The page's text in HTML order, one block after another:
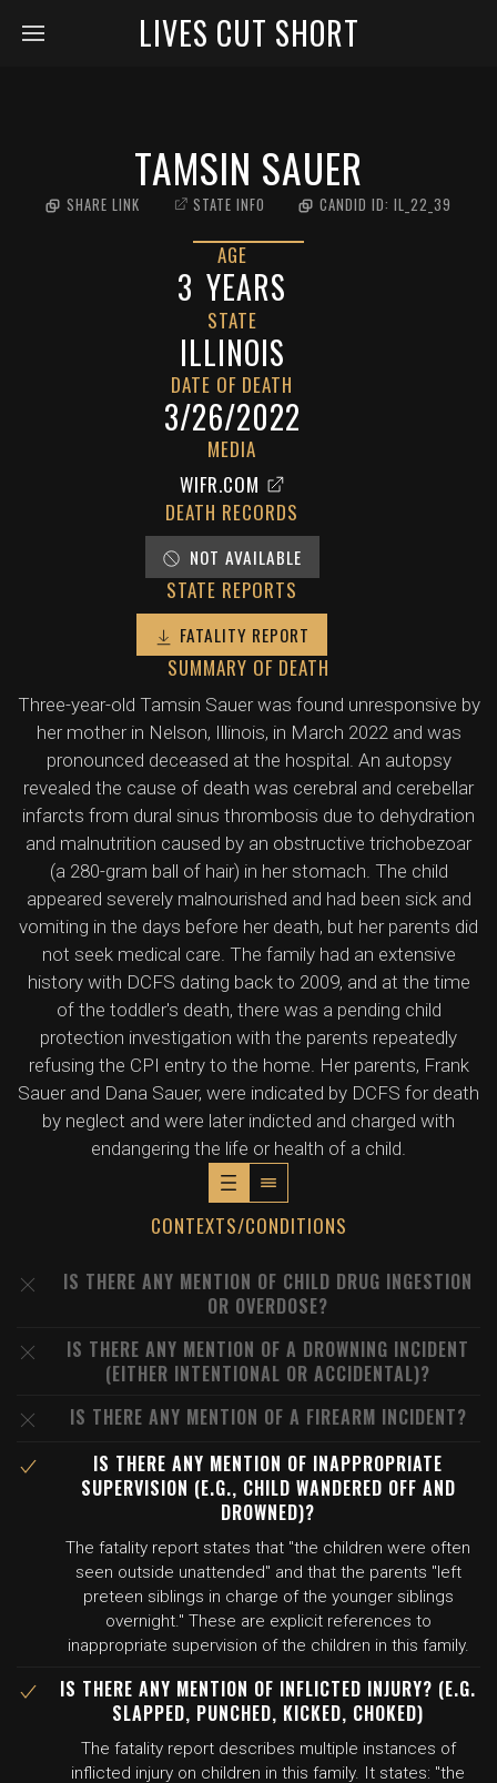
LIVES CUT SHORT
TAMSIN SAUER
SHARE LINK STATE INFO CANDID ID: IL_22_39
AGE
3 YEARS
STATE
ILLINOIS
DATE OF DEATH
3/26/2022
MEDIA
WIFR.COM
DEATH RECORDS
NOT AVAILABLE
STATE REPORTS
FATALITY REPORT
SUMMARY OF DEATH
Three-year-old Tamsin Sauer was found unresponsive by
her mother in Nelson, Illinois, in March 2022 and was
pronounced deceased at the hospital. An autopsy
revealed the cause of death was cerebral and cerebellar
infarcts from dural sinus thrombosis due to dehydration
and malnutrition caused by an obstructive trichobezoar
(a 280-gram ball of hair) in her stomach. The child
appeared severely malnourished and had been sick and
vomiting in the days before her death, but her parents did
not seek medical care. The family had an extensive
history with DCFS dating back to 2009, and at the time
of the toddler's death, there was a pending child
protection investigation with the parents repeatedly
refusing the CPI entry to the home. Her parents, Frank
Sauer and Dana Sauer, were indicated by DCFS for death
by neglect and were later indicted and charged with
endangering the life or health of a child.
CONTEXTS/CONDITIONS
IS THERE ANY MENTION OF CHILD DRUG INGESTION
OR OVERDOSE?
IS THERE ANY MENTION OF A DROWNING INCIDENT
(EITHER INTENTIONAL OR ACCIDENTAL)?
IS THERE ANY MENTION OF A FIREARM INCIDENT?
IS THERE ANY MENTION OF INAPPROPRIATE
SUPERVISION (E.G., CHILD WANDERED OFF AND
DROWNED)?
The fatality report states that "the children were often
seen outside unattended" and that the parents "left
preteen siblings in charge of the younger siblings
overnight." These are explicit references to
inappropriate supervision of the children in this family.
IS THERE ANY MENTION OF INFLICTED INJURY? (E.G.
SLAPPED, PUNCHED, KICKED, CHOKED)
The fatality report describes multiple instances of
inflicted injury on children in this family. It states: "the